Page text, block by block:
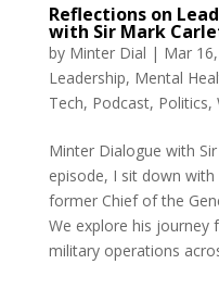
Reflections on
with Sir Mark
by Minter Dial | Mar
Leadership, Mental
Tech, Podcast, Politics,
Minter Dialogue with
episode, I sit down
former Chief of the
We explore his journey
military operations